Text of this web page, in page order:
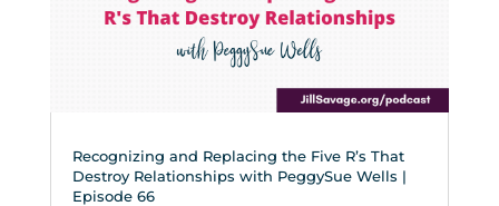
Recognizing and Replacing the Five R’s That
Destroy Relationships with PeggySue Wells |
Episode 66